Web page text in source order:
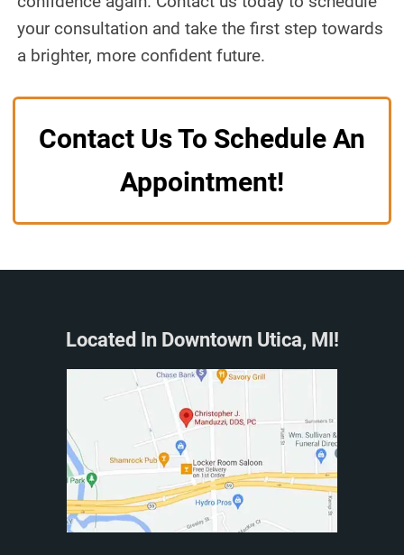
your consultation and take the first step towards
a brighter, more confident future.
Contact Us To Schedule An
Appointment!
Located In Downtown Utica, MI!